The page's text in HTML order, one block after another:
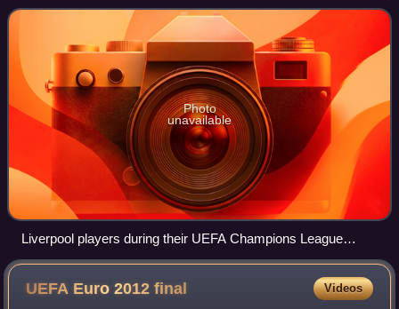
2004 and concluded on 30
Photo
unavailable
Liverpool players during their UEFA Champions League
victory parade, 2005
UEFA Euro 2012final Videos